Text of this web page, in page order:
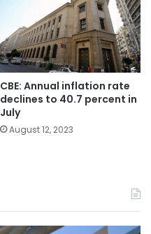
CBE: Annual inflation rate
declines to 40.7 percent in
July
August 12, 2023